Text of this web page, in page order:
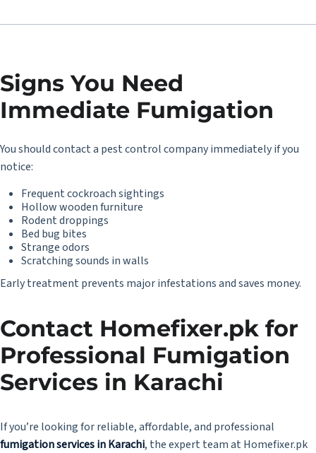
Signs You Need
Immediate Fumigation
You should contact a pest control company immediately if you
notice:
Frequent cockroach sightings
Hollow wooden furniture
Rodent droppings
Bed bug bites
Strange odors
Scratching sounds in walls
Early treatment prevents major infestations and saves money.
Contact Homefixer.pk for
Professional Fumigation
Services in Karachi
If you’re looking for reliable, affordable, and professional
fumigation services in Karachi, the expert team at Homefixer.pk